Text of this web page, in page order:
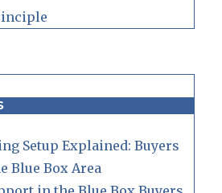
Setup Explained: Buyers
Blue Box Area